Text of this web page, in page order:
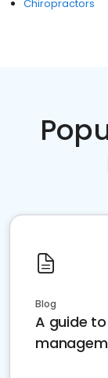
Chiropractors
Blog
A guide